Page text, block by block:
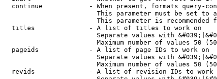
continue            - When present, formats query-
This parameter must be set to
This parameter is recommended
  titles              - A list of titles to work on
Separate values with
Maximum number of values 50
  pageids             - A list of page IDs to work on
Separate values with
Maximum number of values 50
revids              - A list of revision IDs to work